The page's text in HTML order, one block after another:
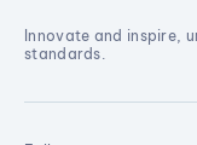
Innovate and inspire,
standards.